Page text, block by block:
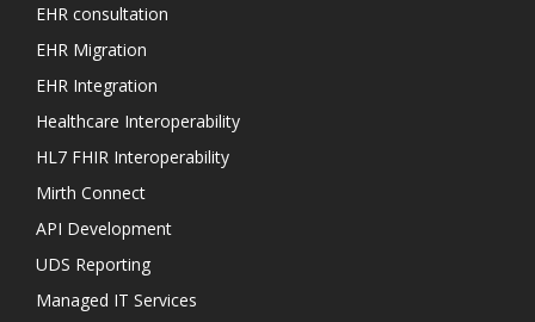
EHR consultation
EHR Migration
EHR Integration
Healthcare Interoperability
HL7 FHIR Interoperability
Mirth Connect
API Development
UDS Reporting
Managed IT Services